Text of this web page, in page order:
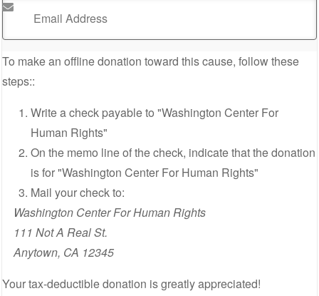
Email Address
To make an offline donation toward this cause, follow these
steps::
Write a check payable to "Washington Center For
Human Rights"
On the memo line of the check, indicate that the donation
is for "Washington Center For Human Rights"
Mail your check to:
Washington Center For Human Rights
111 Not A Real St.
Anytown, CA 12345
Your tax-deductible donation is greatly appreciated!